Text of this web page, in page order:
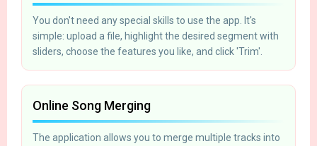
You don't need any special skills to use the app. It's
simple: upload a file, highlight the desired segment with
sliders, choose the features you like, and click 'Trim'.
Online Song Merging
The application allows you to merge multiple tracks into